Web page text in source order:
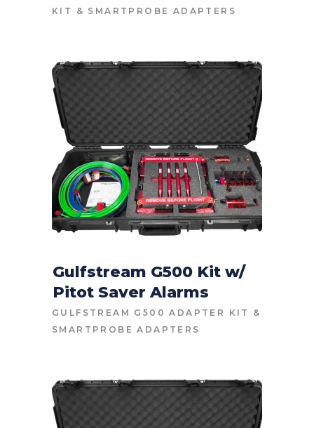
KIT
& SMARTPROBE ADAPTERS
CONTACT FOR PRICE
Gulfstream G500 Kit w/
Pitot Saver Alarms
GULFSTREAM G500 ADAPTER KIT
&
SMARTPROBE ADAPTERS